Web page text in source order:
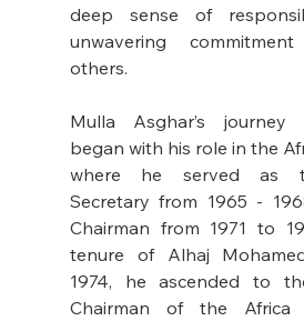
deep sense of
unwavering
others.
Mulla Asghar’s journey
began with his role in the
where he served as
Secretary from 1965 -
Chairman from 1971 to
tenure of Alhaj
1974, he ascended to
Chairman of the Africa